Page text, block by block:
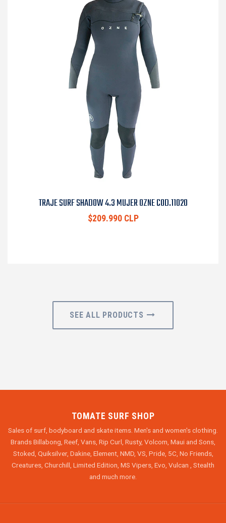
TRAJE SURF SHADOW 4.3 MUJER OZNE COD.11020
$209.990 CLP
SEE ALL PRODUCTS
TOMATE SURF SHOP
Sales of surf, bodyboard and skate items. Men's and women's clothing.
Brands Billabong, Reef, Vans, Rip Curl, Rusty, Volcom, Maui and Sons,
Stoked, Quiksilver, Dakine, Element, NMD, VS, Pride, 5C, No Friends,
Creatures, Churchill, Limited Edition, MS Vipers, Evo, Vulcan , Stealth
and much more.